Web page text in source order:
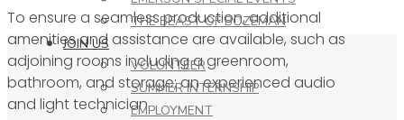
THE BEAST OF BOZEMAN
JOIN US
VOLUNTEER
SUMMER INTERNSHIP
EMPLOYMENT
To ensure a seamless production, additional
amenities and assistance are available, such as
adjoining rooms including a greenroom,
bathroom, and storage; an experienced audio
and light technician.